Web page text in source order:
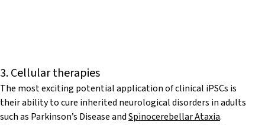
3. Cellular therapies
The most exciting potential application of clinical iPSCs is
their ability to cure inherited neurological disorders in adults
such as Parkinson’s Disease andSpinocerebellar Ataxia.